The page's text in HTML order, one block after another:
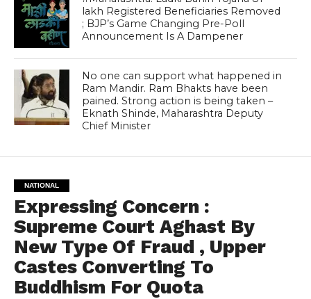
lakh Registered Beneficiaries Removed
; BJP’s Game Changing Pre-Poll
Announcement Is A Dampener
No one can support what happened in
Ram Mandir. Ram Bhakts have been
pained. Strong action is being taken –
Eknath Shinde, Maharashtra Deputy
Chief Minister
NATIONAL
Expressing Concern :
Supreme Court Aghast By
New Type Of Fraud , Upper
Castes Converting To
Buddhism For Quota